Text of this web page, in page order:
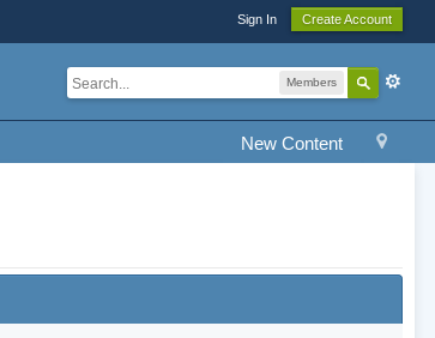
Sign In Create Account
Members
New Content